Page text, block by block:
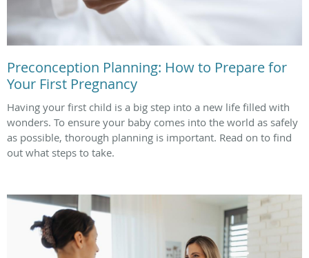
Preconception Planning: How to Prepare for
Your First Pregnancy
Having your first child is a big step into a new life filled with
wonders. To ensure your baby comes into the world as safely
as possible, thorough planning is important. Read on to find
out what steps to take.